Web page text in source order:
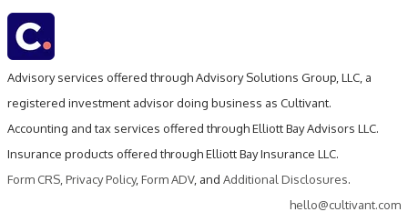
Advisory services offered through Advisory Solutions Group, LLC, a
registered investment advisor doing business as Cultivant.
Accounting and tax services offered through Elliott Bay Advisors LLC.
Insurance products offered through Elliott Bay Insurance LLC.
Form CRS Privacy Policy, Form ADV, and Additional Disclosures.
hello@cultivant.com